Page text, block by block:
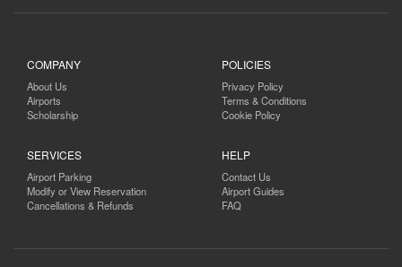
COMPANY
About Us
Airports
Scholarship
SERVICES
Airport Parking
Modify or View Reservation
Cancellations & Refunds
POLICIES
Privacy Policy
Terms & Conditions
Cookie Policy
HELP
Contact Us
Airport Guides
FAQ